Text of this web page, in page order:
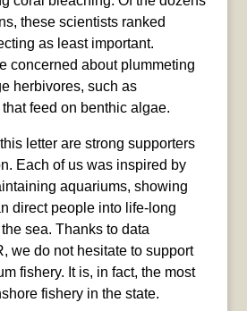
these scientists ranked
as least important.
concerned about plummeting
herbivores, such as
feed on benthic algae.
letter are strong supporters
Each of us was inspired by
aquariums, showing
direct people into life-long
sea. Thanks to data
we do not hesitate to support
fishery. It is, in fact, the most
fishery in the state.